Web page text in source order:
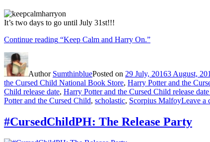
It’s two days to go until July 31st!!!
Continue reading “Keep Calm and Harry On.”
Author SumthinbluePosted on 29 July, 20163 August,
the Cursed Child National Book Store, Harry Potter and the
Child release date, Harry Potter and the Cursed Child release
Potter and the Cursed Child, scholastic, Scorpius MalfoyLeave a
#CursedChildPH: The Release Party